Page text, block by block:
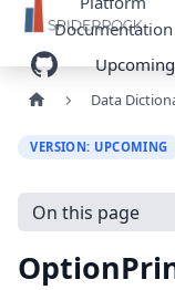
Documentation
Upcoming
Data
VERSION: UPCOMING
On this page